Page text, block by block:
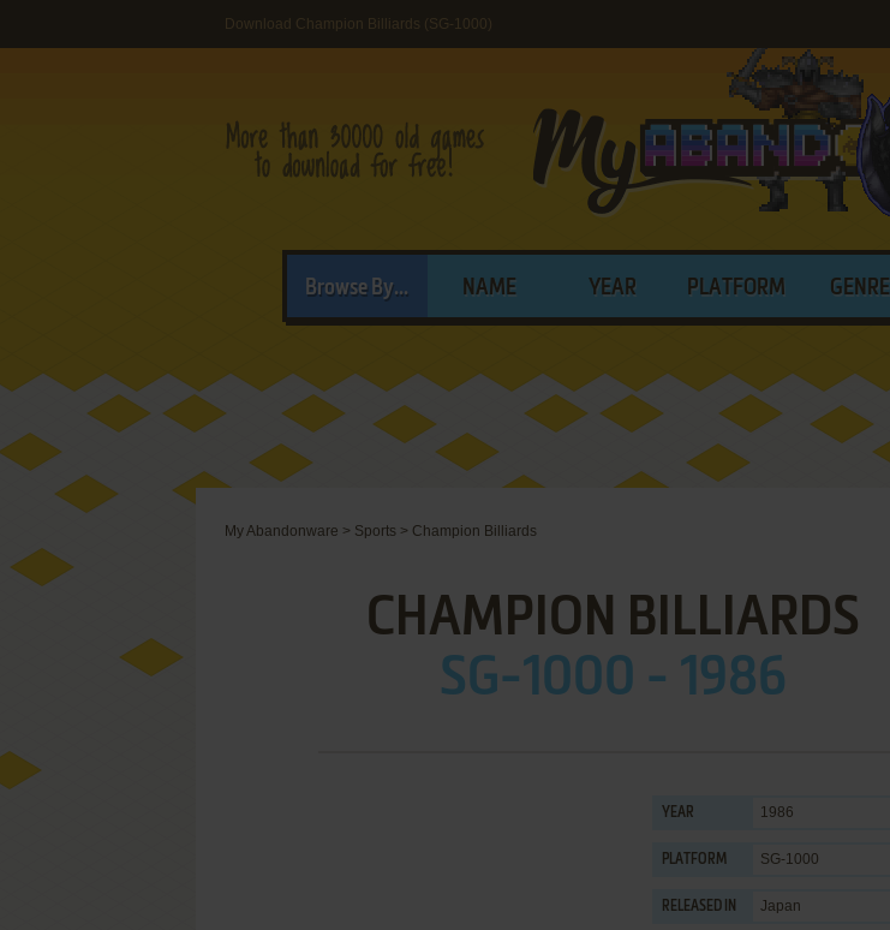
Download Champion Billiards (SG-1000)
Browse By... NAME YEAR PLATFORM GENRE
My Abandonware > Sports > Champion Billiards
CHAMPION BILLIARDS
SG-1000 - 1986
YEAR 1986
PLATFORM SG-1000
RELEASED IN Japan